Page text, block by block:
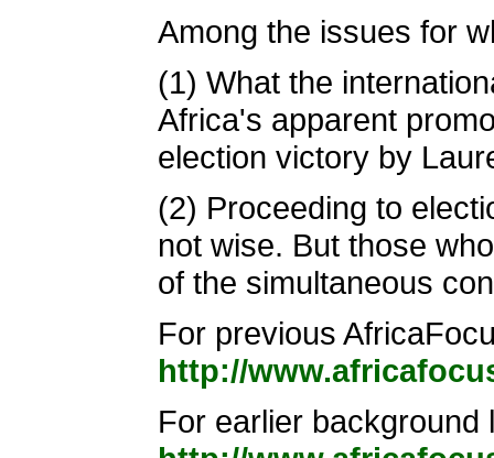
Among the issues for
(1) What the
Africa's apparent
election victory by
(2) Proceeding to
not wise. But those
of the simultaneous
For previous
http://
For earlier